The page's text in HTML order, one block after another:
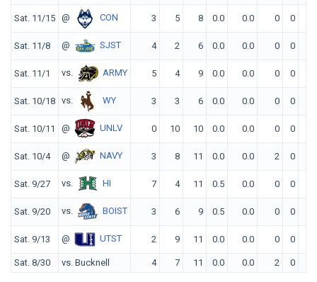
Sat. 11/15 @ CON 3 5 8 0.0 0.0 0 0
Sat. 11/8 @ SJST 4 2 6 0.0 0.0 0 0
Sat. 11/1 vs. ARMY 5 4 9 0.0 0.0 0 0
Sat. 10/18 vs. WY 3 3 6 0.0 0.0 0 0
Sat. 10/11 @ UNLV 0 10 10 0.0 0.0 0 0
Sat. 10/4 @ NAVY 3 8 11 0.0 0.0 2 0
Sat. 9/27 vs. HI 7 4 11 0.5 0.0 0 0
Sat. 9/20 vs. BOIST 3 6 9 0.5 0.0 0 0
Sat. 9/13 @ UTST 2 9 11 0.0 0.0 0 0
Sat. 8/30 vs. Bucknell 4 7 11 0.0 0.0 2 0